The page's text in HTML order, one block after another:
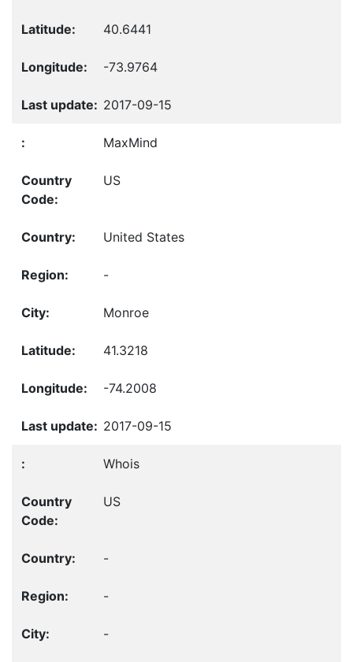
40.6441
-73.9764
2017-09-15
MaxMind
US
United States
-
Monroe
41.3218
-74.2008
2017-09-15
Whois
US
-
-
-